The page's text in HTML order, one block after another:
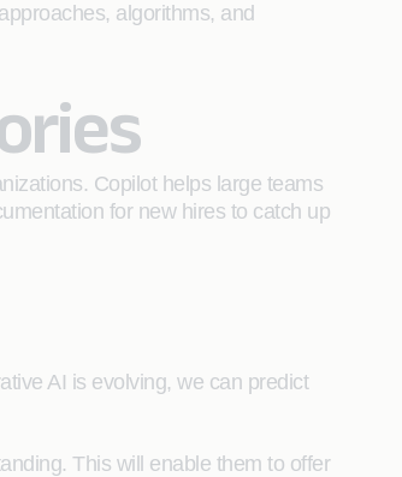
algorithms, and
Copilot helps large teams
for new hires to catch up
AI is evolving, we can predict
This will enable them to offer